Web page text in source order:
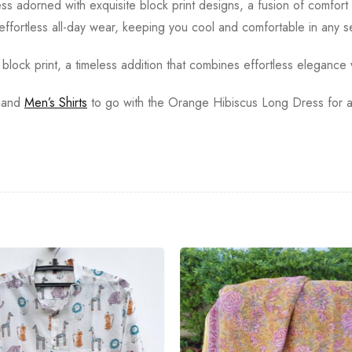
adorned with exquisite block print designs, a fusion of
all-day wear, keeping you cool and comfortable in any
print, a timeless addition that combines effortless elegance
Men’s Shirts to go with the Orange Hibiscus Long Dress for